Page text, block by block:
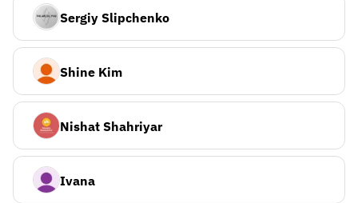
Sergiy Slipchenko
Shine Kim
Nishat Shahriyar
Ivana